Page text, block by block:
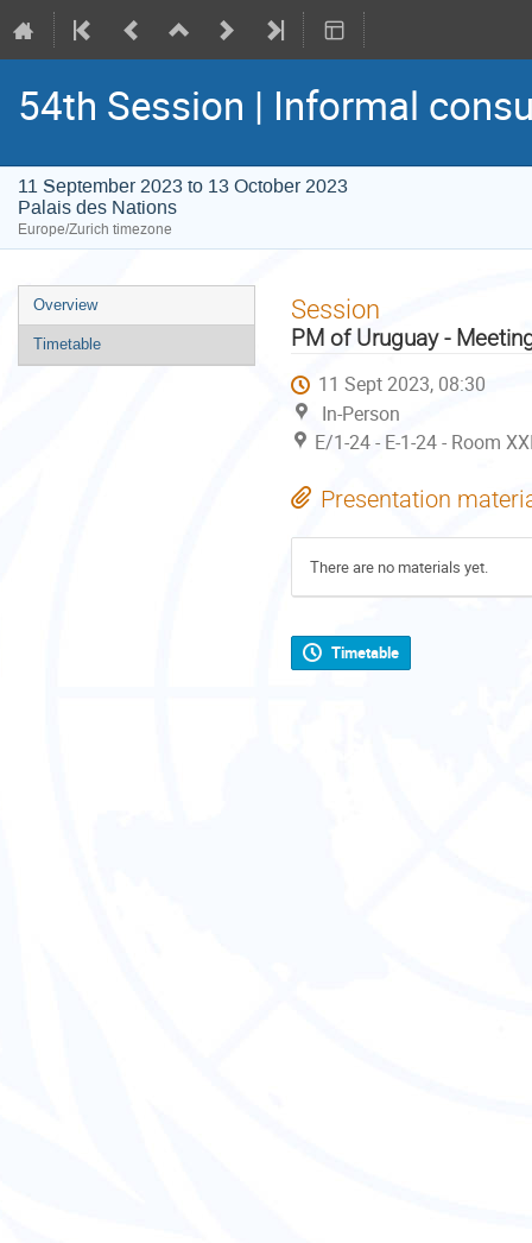
54th Session | Informal
11 September 2023 to 13 October 2023
Palais des Nations
Europe/Zurich timezone
Event
menu
Overview
Timetable
Session
PM of Uruguay -
11 Sept 2023, 08:30
In-Person
E/1-24 - E-1-24 - Room
Presentation
There are no materials yet.
Timetable